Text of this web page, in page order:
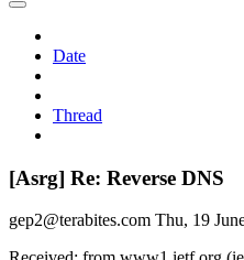
Date
Thread
[Asrg] Re: Reverse DNS
gep2@terabites.com Thu, 19